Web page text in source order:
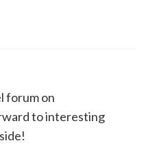
forum on
to interesting